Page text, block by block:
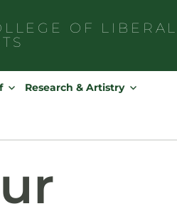
OF
LIBERAL
Research & Artistry